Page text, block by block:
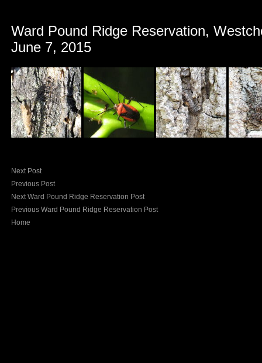
Ward Pound Ridge Reservation,
June 7, 2015
Next Post
Previous Post
Next Ward Pound Ridge Reservation Post
Previous Ward Pound Ridge Reservation Post
Home